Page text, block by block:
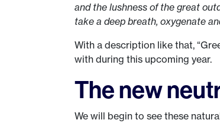
and the lushness of the great
take a deep breath, oxygenate
With a description like that,
with during this upcoming year.
The new
We will begin to see these